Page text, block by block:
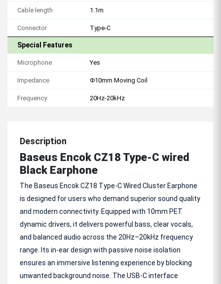
Cable length 1.1m
Connector Type-C
Special Features
Microphone Yes
Impedance Φ10mm Moving Coil
Frequency 20Hz-20kHz
Description
Baseus Encok CZ18 Type-C wired
Black Earphone
The Baseus Encok CZ18 Type-C Wired Cluster Earphone
is designed for users who demand superior sound quality
and modern connectivity. Equipped with 10mm PET
dynamic drivers, it delivers powerful bass, clear vocals,
and balanced audio across the 20Hz–20kHz frequency
range. Its in-ear design with passive noise isolation
ensures an immersive listening experience by blocking
unwanted background noise. The USB-C interface